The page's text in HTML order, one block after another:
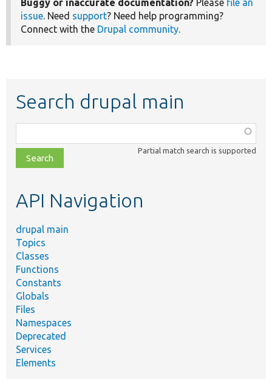
Buggy or inaccurate documentation? Please file an
issue. Need support? Need help programming?
Connect with the Drupal community.
Search drupal main
class,
file,
topic,
Partial match search is supported
API Navigation
drupal main
Topics
Classes
Functions
Constants
Globals
Files
Namespaces
Deprecated
Services
Elements